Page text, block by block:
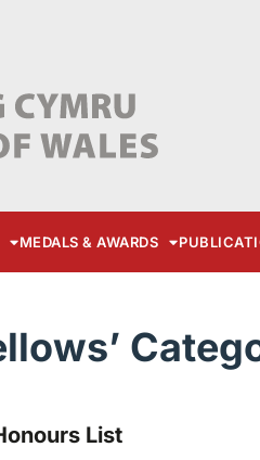
MEDALS & AWARDS
List